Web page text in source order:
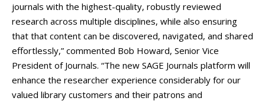
journals with the highest-quality, robustly reviewed
research across multiple disciplines, while also ensuring
that that content can be discovered, navigated, and shared
effortlessly,” commented Bob Howard, Senior Vice
President of Journals. “The new SAGE Journals platform will
enhance the researcher experience considerably for our
valued library customers and their patrons and